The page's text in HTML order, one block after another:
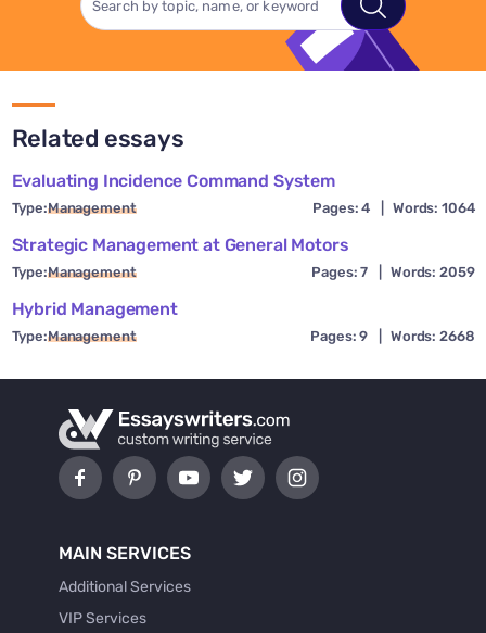
Related essays
Evaluating Incidence Command System
Type:Management Pages: 4 Words: 1064
Strategic Management at General Motors
Type:Management Pages: 7 Words: 2059
Hybrid Management
Type:Management Pages: 9 Words: 2668
MAIN SERVICES
Additional Services
VIP Services